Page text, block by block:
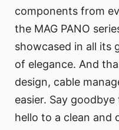
components from
the MAG PANO
showcased in all its
of elegance. And
design, cable
easier. Say
hello to a clean and